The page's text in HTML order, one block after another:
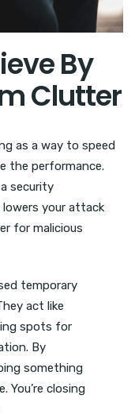
By
Clutter
as a way to speed
the performance.
security
your attack
for malicious
temporary
act like
spots for
By
something
You’re closing